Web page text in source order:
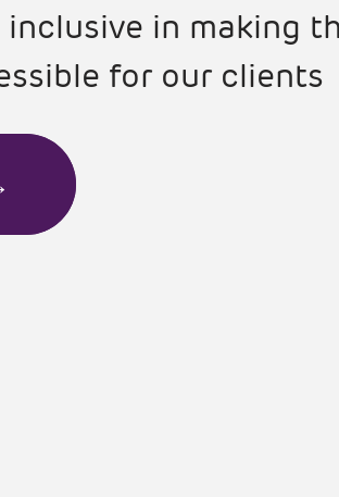
in making
for our clients